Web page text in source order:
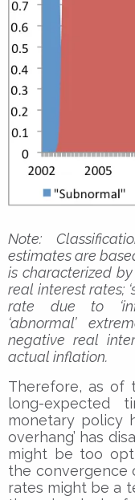
Note:
estimates are
is characterized
real interest rates;
rate due to
‘abnormal’
negative real
actual inflation.
Therefore, as of
long-
monetary policy
overhang’ has
might be too
the convergence
rates might be a